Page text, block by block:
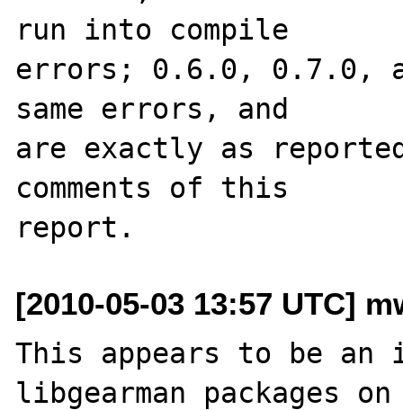
run into compile
errors; 0.6.0, 0.7.0,
same errors, and
are exactly as
comments of this
[2010-05-03 13:57 UTC]
This appears to be an
libgearman packages